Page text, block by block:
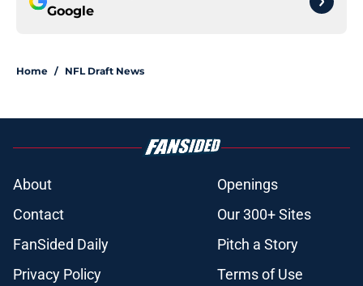
Google
Home / NFL Draft News
About
Openings
Contact
Our 300+ Sites
FanSided Daily
Pitch a Story
Privacy Policy
Terms of Use